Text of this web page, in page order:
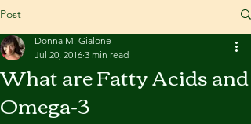
Post
What are Fatty Acids and
Omega-3
Donna M. Gialone
Jul 20, 2016 3 min read